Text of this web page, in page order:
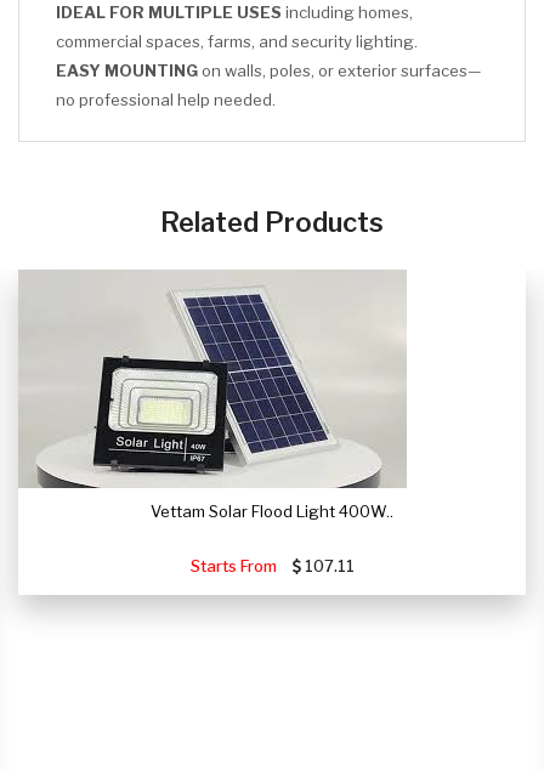
IDEAL FOR MULTIPLE USES including homes,
commercial spaces, farms, and security lighting.
EASY MOUNTING on walls, poles, or exterior surfaces—
no professional help needed.
Related Products
Vettam Solar Flood Light 400W..
Starts From 107.11